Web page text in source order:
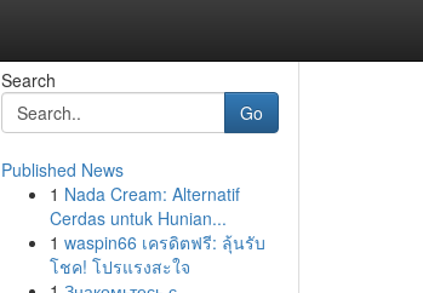
Search
Go
Published News
1 Nada Cream: Alternatif
Cerdas untuk Hunian...
1 waspin66 เครดิตฟรี: ลุ้นรับ
โชค! โปรแรงสะใจ